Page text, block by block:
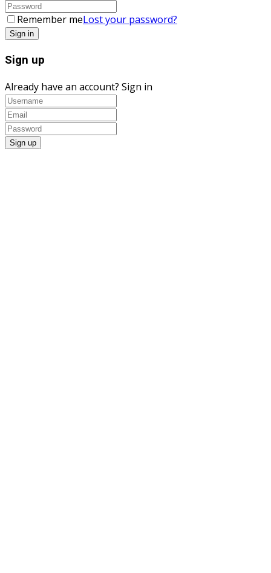
Remember meLost your password?
Sign up
Already have an account? Sign in